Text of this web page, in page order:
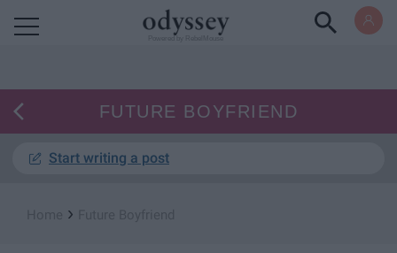
FUTURE BOYFRIEND
Start writing a post
›